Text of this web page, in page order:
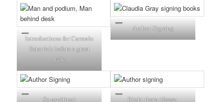
Introductions for Carmelo
Esterrich before a great
talk
Author Signing
So exciting! Right there please.